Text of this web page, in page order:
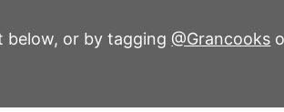
below, or by tagging @Grancooks